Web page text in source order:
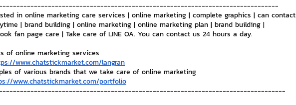
in online marketing care services | online marketing | complete graphics | can contact
| brand building | online marketing | online marketing plan | brand building |
fan page care | Take care of LINE OA. You can contact us 24 hours a day.
of online marketing services
www.chatstickmarket.com/langran
of various brands that we take care of online marketing
www.chatstickmarket.com/portfolio